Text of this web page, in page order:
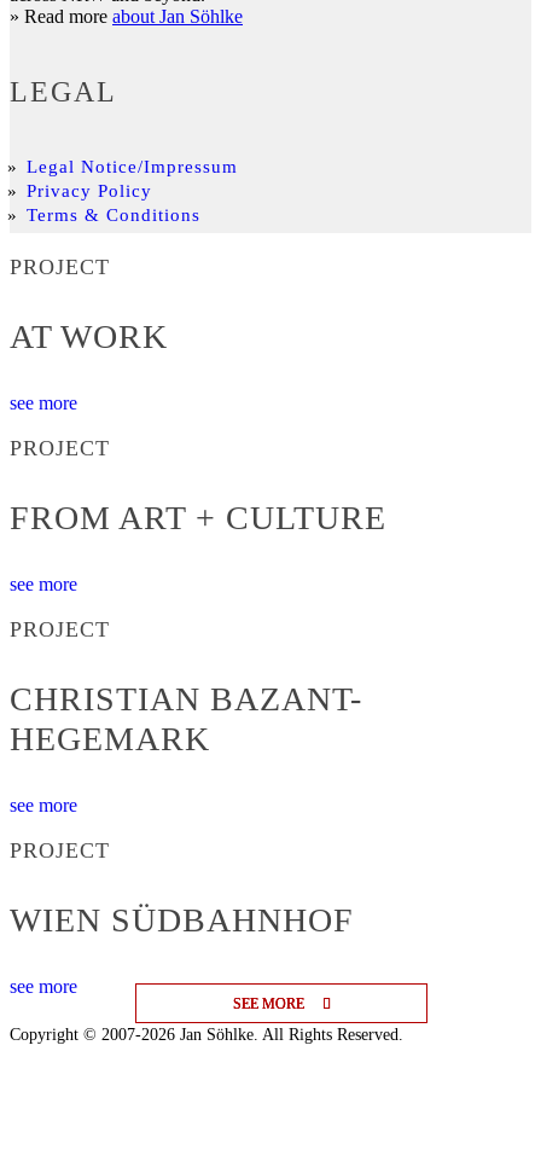
SEE MORE
SEE MORE
SEE MORE
» Read more about Jan Söhlke
LEGAL
Legal Notice/Impressum
Privacy Policy
Terms & Conditions
PROJECT
AT WORK
see more
PROJECT
FROM ART + CULTURE
see more
PROJECT
CHRISTIAN BAZANT-
HEGEMARK
see more
PROJECT
WIEN SÜDBAHNHOF
see more
Copyright © 2007-2026 Jan Söhlke. All Rights Reserved.